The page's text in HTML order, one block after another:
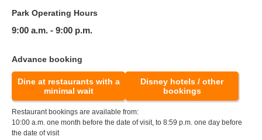
Park Operating Hours
9:00 a.m. - 9:00 p.m.
Advance booking
Dine at restaurants with a
minimal wait
Disney hotels / other
bookings
Restaurant bookings are available from:
10:00 a.m. one month before the date of visit, to 8:59 p.m. one day before
the date of visit